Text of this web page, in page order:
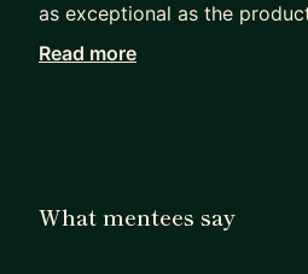
as exceptional as the
Working with me, they
became mainstream. I can
Read more
What mentees say